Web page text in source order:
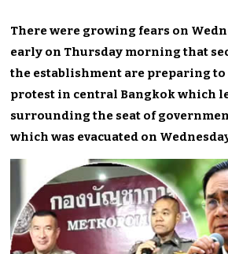
There were growing fears on
early on Thursday morning that
the establishment are preparing to
protest in central Bangkok which
surrounding the seat of
which was evacuated on